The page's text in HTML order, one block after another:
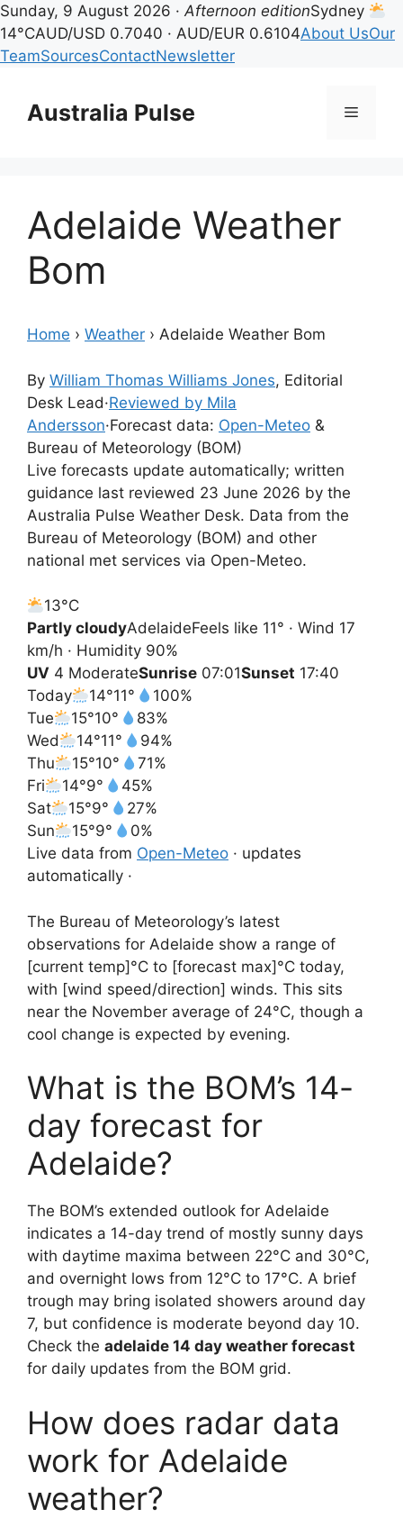
Sunday, 9 August 2026 ·Afternoon editionSydney
14°CAUD/USD 0.7040 · AUD/EUR 0.6104About UsOur
TeamSourcesContactNewsletter
contentAustralia Pulse Menu
Adelaide Weather
Bom
Home › Weather › Adelaide Weather Bom
By William Thomas Williams Jones, Editorial
Desk Lead·Reviewed by Mila
Andersson·Forecast data: Open-Meteo &
Bureau of Meteorology (BOM)
Live forecasts update automatically; written
guidance last reviewed 23 June 2026 by the
Australia Pulse Weather Desk. Data from the
Bureau of Meteorology (BOM) and other
national met services via Open-Meteo.
13°C
Partly cloudyAdelaideFeels like 11° · Wind 17
km/h · Humidity 90%
UV 4 ModerateSunrise 07:01Sunset 17:40
Today
14°11°
100%
Tue
15°10°
83%
Wed
14°11°
94%
Thu
15°10°
71%
Fri
14°9°
45%
Sat
15°9°
27%
Sun
15°9°
0%
Live data from Open-Meteo · updates
automatically ·
The Bureau of Meteorology’s latest
observations for Adelaide show a range of
[current temp]°C to [forecast max]°C today,
with [wind speed/direction] winds. This sits
near the November average of 24°C, though a
cool change is expected by evening.
What is the BOM’s 14-
day forecast for
Adelaide?
The BOM’s extended outlook for Adelaide
indicates a 14-day trend of mostly sunny days
with daytime maxima between 22°C and 30°C,
and overnight lows from 12°C to 17°C. A brief
trough may bring isolated showers around day
7, but confidence is moderate beyond day 10.
Check the adelaide 14 day weather forecast
for daily updates from the BOM grid.
How does radar data
work for Adelaide
weather?